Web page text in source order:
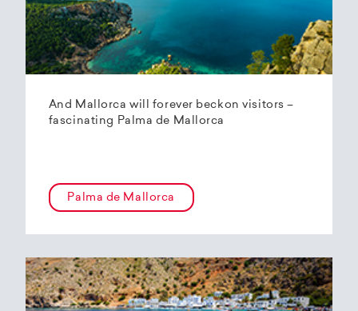
And Mallorca will forever beckon visitors –
fascinating Palma de Mallorca
Palma de Mallorca